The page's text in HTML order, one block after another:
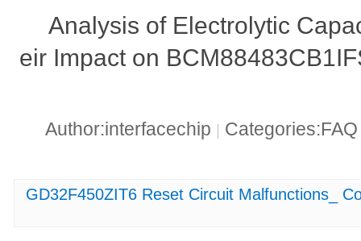
Analysis of Electrolytic
eir Impact on
Author:interfacechip
GD32F450ZIT6 Reset Circuit Malfunctions_